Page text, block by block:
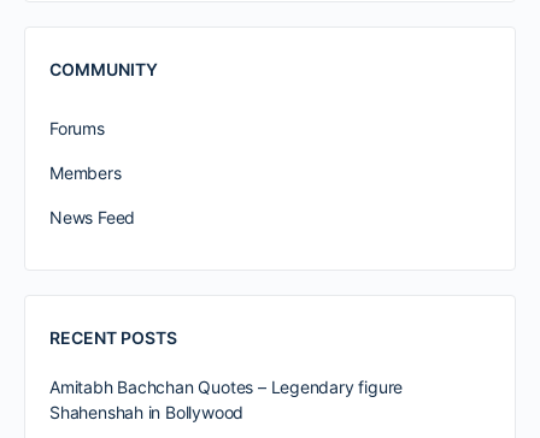
COMMUNITY
Forums
Members
News Feed
RECENT POSTS
Amitabh Bachchan Quotes – Legendary figure
Shahenshah in Bollywood